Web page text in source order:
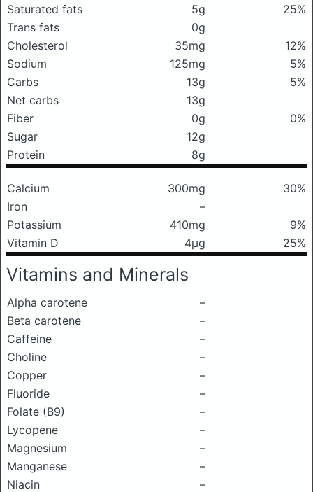
Saturated fats
5g
25%
Trans fats
0g
Cholesterol
35mg
12%
Sodium
125mg
5%
Carbs
13g
5%
Net carbs
13g
Fiber
0g
0%
Sugar
12g
Protein
8g
Calcium 300mg
30%
Iron
–
Potassium
410mg
9%
Vitamin D
4μg 25%
Vitamins and Minerals
Alpha carotene
–
Beta carotene
–
Caffeine
–
Choline
–
Copper
–
Fluoride
–
Folate (B9)
–
Lycopene
–
Magnesium
–
Manganese
–
Niacin
–